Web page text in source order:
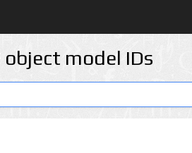
object model IDs